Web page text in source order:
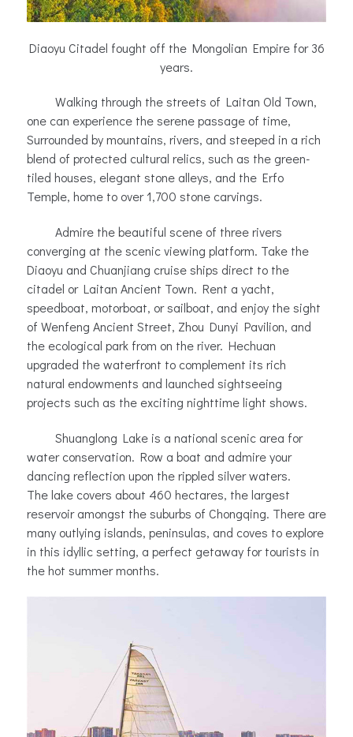
Diaoyu Citadel fought off the Mongolian Empire for 36
years.
Walking through the streets of Laitan Old Town,
one can experience the serene passage of time,
Surrounded by mountains, rivers, and steeped in a rich
blend of protected cultural relics, such as the green-
tiled houses, elegant stone alleys, and the Erfo
Temple, home to over 1,700 stone carvings.
Admire the beautiful scene of three rivers
converging at the scenic viewing platform. Take the
Diaoyu and Chuanjiang cruise ships direct to the
citadel or Laitan Ancient Town. Rent a yacht,
speedboat, motorboat, or sailboat, and enjoy the sight
of Wenfeng Ancient Street, Zhou Dunyi Pavilion, and
the ecological park from on the river. Hechuan
upgraded the waterfront to complement its rich
natural endowments and launched sightseeing
projects such as the exciting nighttime light shows.
Shuanglong Lake is a national scenic area for
water conservation. Row a boat and admire your
dancing reflection upon the rippled silver waters.
The lake covers about 460 hectares, the largest
reservoir amongst the suburbs of Chongqing. There are
many outlying islands, peninsulas, and coves to explore
in this idyllic setting, a perfect getaway for tourists in
the hot summer months.